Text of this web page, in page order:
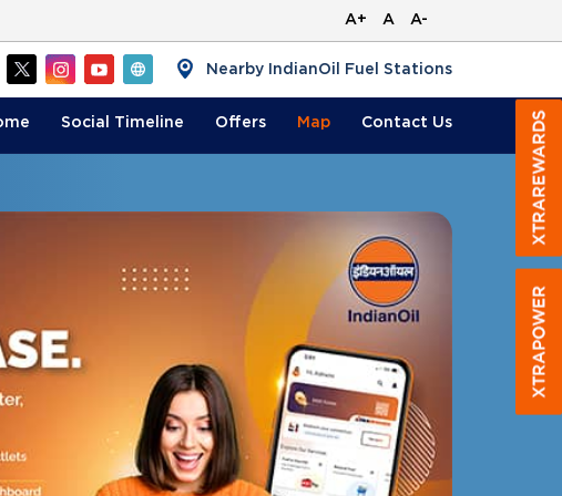
A+ A A-
Nearby IndianOil Fuel Stations
Social Timeline Offers Map Contact Us